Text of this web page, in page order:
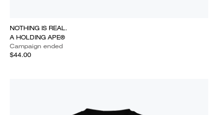
NOTHING IS REAL.
A HOLDING APE®
Campaign ended
$44.00